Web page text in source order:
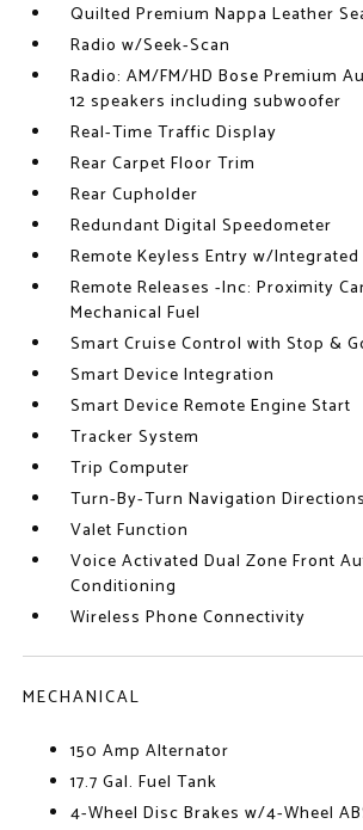
Quilted Premium Nappa Leather
Radio w/Seek-Scan
Radio: AM/FM/HD Bose Premium
12 speakers including subwoofer
Real-Time Traffic Display
Rear Carpet Floor Trim
Rear Cupholder
Redundant Digital Speedometer
Remote Keyless Entry w/
Remote Releases -Inc: Proximity
Mechanical Fuel
Smart Cruise Control with Stop &
Smart Device Integration
Smart Device Remote Engine Start
Tracker System
Trip Computer
Turn-By-Turn Navigation Directions
Valet Function
Voice Activated Dual Zone Front
Conditioning
Wireless Phone Connectivity
MECHANICAL
150 Amp Alternator
17.7 Gal. Fuel Tank
4-Wheel Disc Brakes w/4-Wheel